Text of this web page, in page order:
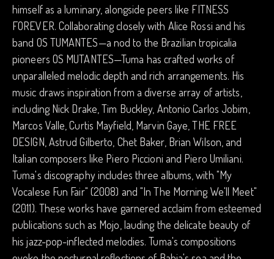
himself as a luminary, alongside peers like FITNESS
FOREVER. Collaborating closely with Alice Rossi and his
band OS TUMANTES—a nod to the Brazilian tropicalia
pioneers OS MUTANTES—Tuma has crafted works of
unparalleled melodic depth and rich arrangements. His
music draws inspiration from a diverse array of artists,
including Nick Drake, Tim Buckley, Antonio Carlos Jobim,
Marcos Valle, Curtis Mayfield, Marvin Gaye, THE FREE
DESIGN, Astrud Gilberto, Chet Baker, Brian Wilson, and
Italian composers like Piero Piccioni and Piero Umiliani.
Tuma's discography includes three albums, with "My
Vocalese Fun Fair" (2008) and "In The Morning We'll Meet"
(2011). These works have garnered acclaim from esteemed
publications such as Mojo, lauding the delicate beauty of
his jazz-pop-inflected melodies. Tuma's compositions